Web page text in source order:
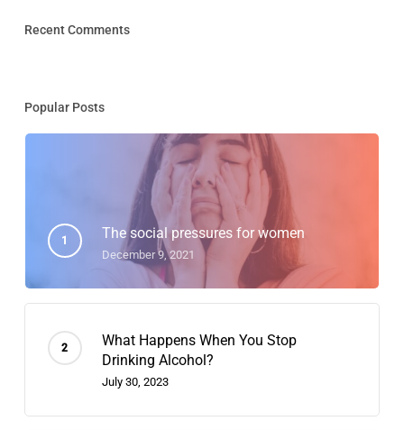
Recent Comments
Popular Posts
The social pressures for women
December 9, 2021
What Happens When You Stop
Drinking Alcohol?
July 30, 2023